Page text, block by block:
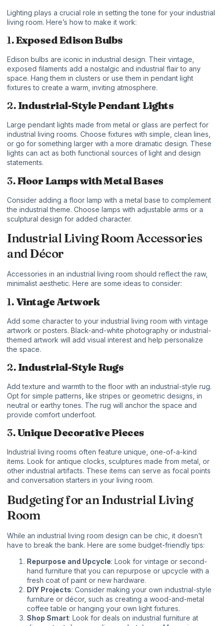
Lighting plays a crucial role in setting the tone for your industrial
living room. Here’s how to make it work:
1.Exposed Edison Bulbs
Edison bulbs are iconic in industrial design. Their vintage,
exposed filaments add a nostalgic and industrial flair to any
space. Hang them in clusters or use them in pendant light
fixtures to create a warm, inviting atmosphere.
2. Industrial-Style Pendant Lights
Large pendant lights made from metal or glass are perfect for
industrial living rooms. Choose fixtures with simple, clean lines,
or go for something larger with a more dramatic design. These
lights can act as both functional sources of light and design
statements.
3.Floor Lamps with Metal Bases
Consider adding a floor lamp with a metal base to complement
the industrial theme. Choose lamps with adjustable arms or a
sculptural design for added character.
Industrial Living Room Accessories
and Décor
Accessories in an industrial living room should reflect the raw,
minimalist aesthetic. Here are some ideas to consider:
1. Vintage Artwork
Add some character to your industrial living room with vintage
artwork or posters. Black-and-white photography or industrial-
themed artwork will add visual interest and help personalize
the space.
2. Industrial-Style Rugs
Add texture and warmth to the floor with an industrial-style rug.
Opt for simple patterns, like stripes or geometric designs, in
neutral or earthy tones. The rug will anchor the space and
provide comfort underfoot.
3.Unique Decorative Pieces
Industrial living rooms often feature unique, one-of-a-kind
items. Look for antique clocks, sculptures made from metal, or
other industrial artifacts. These items can serve as focal points
and conversation starters in your living room.
Budgeting for an Industrial Living
Room
While an industrial living room design can be chic, it doesn’t
have to break the bank. Here are some budget-friendly tips:
Repurpose and Upcycle: Look for vintage or second-
hand furniture that you can repurpose or upcycle with a
fresh coat of paint or new hardware.
DIY Projects: Consider making your own industrial-style
furniture or décor, such as creating a wood-and-metal
coffee table or hanging your own light fixtures.
Shop Smart: Look for deals on industrial furniture at